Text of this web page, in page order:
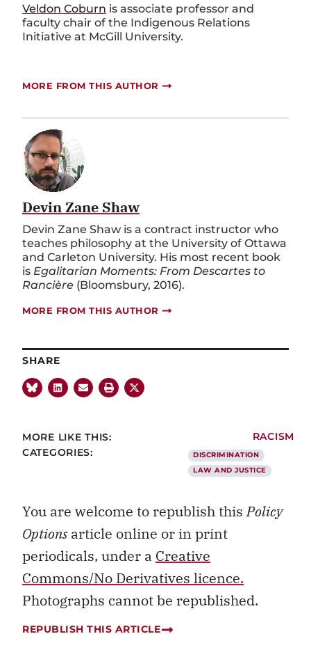
Veldon Coburn is associate professor and
faculty chair of the Indigenous Relations
Initiative at McGill University.
MORE FROM THIS AUTHOR
Devin Zane Shaw
Devin Zane Shaw is a contract instructor who
teaches philosophy at the University of Ottawa
and Carleton University. His most recent book
is Egalitarian Moments: From Descartes to
Rancière (Bloomsbury, 2016).
MORE FROM THIS AUTHOR
SHARE
MORE LIKE THIS: RACISM
CATEGORIES:
DISCRIMINATION
LAW AND JUSTICE
You are welcome to republish thisPolicy
Optionsarticle online or in print
periodicals, under a Creative
Commons/No Derivatives licence.
Photographs cannot be republished.
REPUBLISH THIS ARTICLE